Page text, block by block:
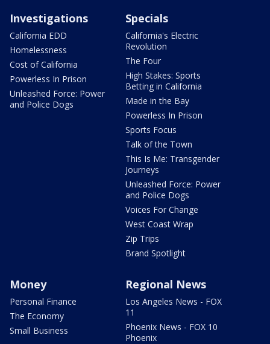
Investigations
California EDD
Homelessness
Cost of California
Powerless In Prison
Unleashed Force: Power
and Police Dogs
Specials
California's Electric
Revolution
The Four
High Stakes: Sports
Betting in California
Made in the Bay
Powerless In Prison
Sports Focus
Talk of the Town
This Is Me: Transgender
Journeys
Unleashed Force: Power
and Police Dogs
Voices For Change
West Coast Wrap
Zip Trips
Brand Spotlight
Money
Personal Finance
The Economy
Small Business
Regional News
Los Angeles News - FOX
11
Phoenix News - FOX 10
Phoenix